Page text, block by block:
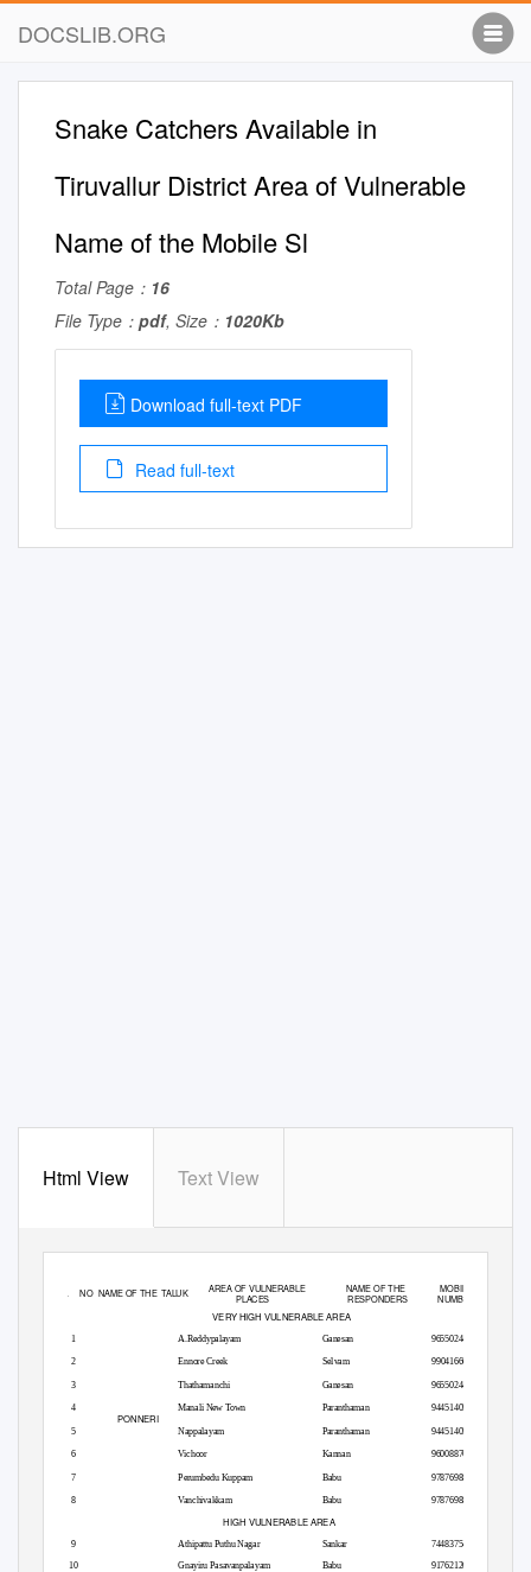
DOCSLIB.ORG
Snake Catchers Available in
Tiruvallur District Area of Vulnerable
Name of the Mobile Sl
Total Page： 16
File Type： pdf, Size： 1020Kb
Download full-text PDF
Read full-text
Html View Text View
AREA OF VULNERABLE
PLACES
NAME OF THE
RESPONDERS
MOBILE
NUMBER
SL. NO NAME OF THE TALUK
VERY HIGH VULNERABLE AREA
1
2
3
4
5
6
7
8
A.Reddypalayam Ganesan 9655024434
9904166695
9655024434
9445140545
9445140545
9600887625
9787698835
9787698835
Ennore Creek
Thathamanchi
Manali New Town
Nappalayam
Selvam
Ganesan
Paranthaman
Paranthaman
Kannan
PONNERI
Vichoor
Perumbedu Kuppam
Vanchivakkam
Babu
Babu
HIGH VULNERABLE AREA
9 Athipattu Puthu Nagar
Gnayiru Pasavanpalayam
Sankar 7448375477
9176212090
10 Babu